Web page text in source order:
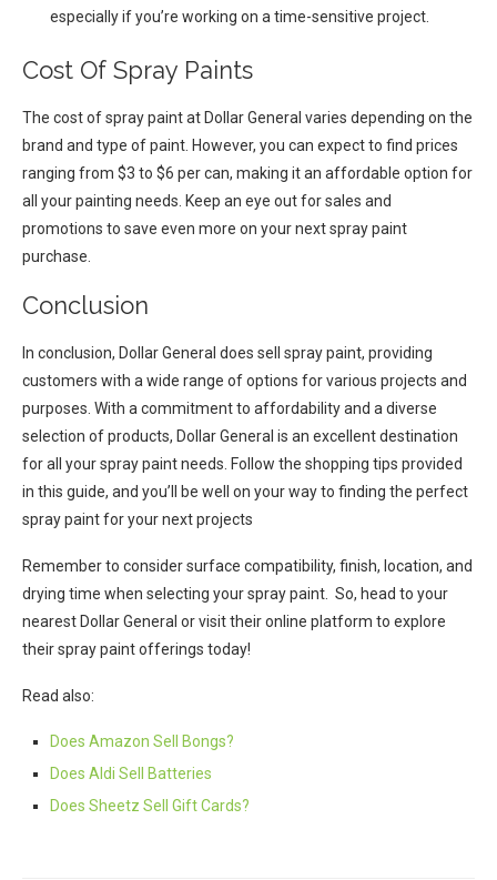
especially if you’re working on a time-sensitive project.
Cost Of Spray Paints
The cost of spray paint at Dollar General varies depending on the
brand and type of paint. However, you can expect to find prices
ranging from $3 to $6 per can, making it an affordable option for
all your painting needs. Keep an eye out for sales and
promotions to save even more on your next spray paint
purchase.
Conclusion
In conclusion, Dollar General does sell spray paint, providing
customers with a wide range of options for various projects and
purposes. With a commitment to affordability and a diverse
selection of products, Dollar General is an excellent destination
for all your spray paint needs. Follow the shopping tips provided
in this guide, and you’ll be well on your way to finding the perfect
spray paint for your next projects
Remember to consider surface compatibility, finish, location, and
drying time when selecting your spray paint. So, head to your
nearest Dollar General or visit their online platform to explore
their spray paint offerings today!
Read also:
Does Amazon Sell Bongs?
Does Aldi Sell Batteries
Does Sheetz Sell Gift Cards?